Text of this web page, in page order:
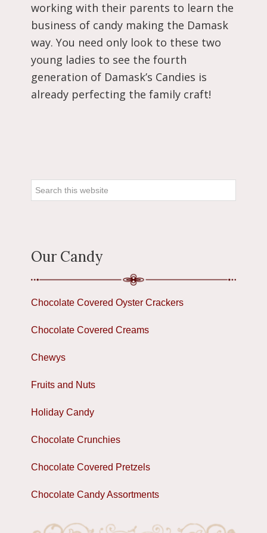
working with their parents to learn the
business of candy making the Damask
way. You need only look to these two
young ladies to see the fourth
generation of Damask’s Candies is
already perfecting the family craft!
Sidebar
Search
this
Our Candy
Chocolate Covered Oyster Crackers
Chocolate Covered Creams
Chewys
Fruits and Nuts
Holiday Candy
Chocolate Crunchies
Chocolate Covered Pretzels
Chocolate Candy Assortments